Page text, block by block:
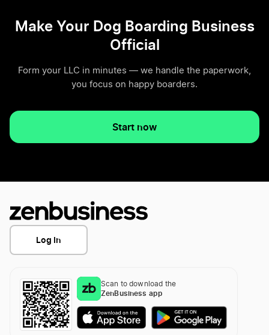
Make Your Dog Boarding Business
Official
Form your LLC in minutes — we handle the paperwork,
you focus on happy boarders.
Start now
Log In
Scan to download the
ZenBusiness app